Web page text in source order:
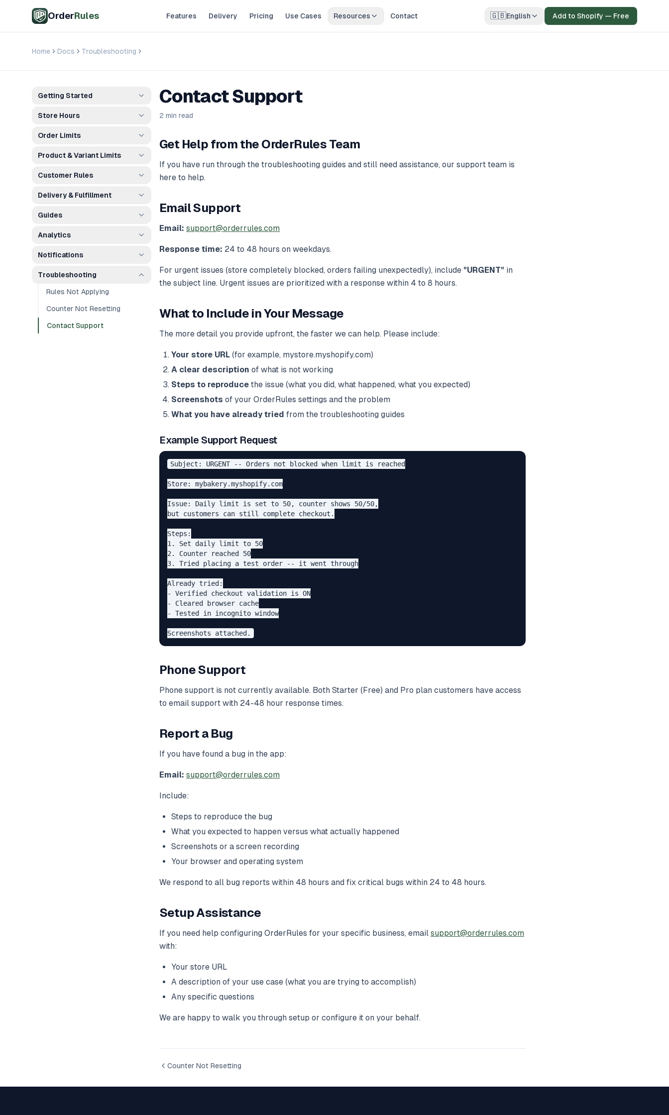
OrderRules Features Delivery Pricing Use Cases Resources Contact 🇬🇧English Add to Shopify — Free
Home Docs Troubleshooting
Getting Started
Store Hours
Order Limits
Product & Variant Limits
Customer Rules
Delivery & Fulfillment
Guides
Analytics
Notifications
Troubleshooting
Rules Not Applying
Counter Not Resetting
Contact Support
Contact Support
2 min read
Get Help from the OrderRules Team
If you have run through the troubleshooting guides and still need assistance, our support team is
here to help.
Email Support
Email: support@orderrules.com
Response time: 24 to 48 hours on weekdays.
For urgent issues (store completely blocked, orders failing unexpectedly), include "URGENT" in
the subject line. Urgent issues are prioritized with a response within 4 to 8 hours.
What to Include in Your Message
The more detail you provide upfront, the faster we can help. Please include:
Your store URL (for example, mystore.myshopify.com)
A clear description of what is not working
Steps to reproduce the issue (what you did, what happened, what you expected)
Screenshots of your OrderRules settings and the problem
What you have already tried from the troubleshooting guides
Example Support Request
Subject: URGENT -- Orders not blocked when limit is reached
Store: mybakery.myshopify.com
Issue: Daily limit is set to 50, counter shows 50/50,
but customers can still complete checkout.
Steps:
1. Set daily limit to 50
2. Counter reached 50
3. Tried placing a test order -- it went through
Already tried:
- Verified checkout validation is ON
- Cleared browser cache
- Tested in incognito window
Phone Support
Phone support is not currently available. Both Starter (Free) and Pro plan customers have access
to email support with 24-48 hour response times.
Report a Bug
If you have found a bug in the app:
Email: support@orderrules.com
Include:
Steps to reproduce the bug
What you expected to happen versus what actually happened
Screenshots or a screen recording
Your browser and operating system
We respond to all bug reports within 48 hours and fix critical bugs within 24 to 48 hours.
Setup Assistance
If you need help configuring OrderRules for your specific business, email support@orderrules.com
with:
Your store URL
A description of your use case (what you are trying to accomplish)
Any specific questions
We are happy to walk you through setup or configure it on your behalf.
Counter Not Resetting